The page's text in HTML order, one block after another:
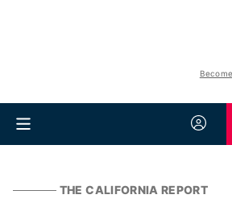
THE CALIFORNIA REPORT